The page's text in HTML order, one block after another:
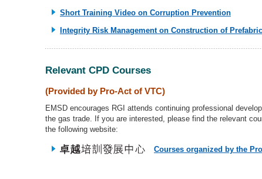
Short Training Video on Corruption Prevention
Integrity Risk Management on Construction of
Relevant CPD Courses
(Provided by Pro-Act of VTC)
EMSD encourages RGI attends continuing professional
the gas trade. If you are interested, please find the relevant
the following website:
Courses organized by the